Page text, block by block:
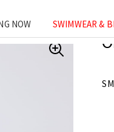
NOW SWIMWEAR &